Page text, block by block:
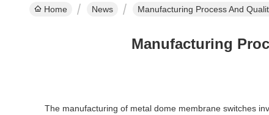
Home News Manufacturing Process And
Manufacturing
The manufacturing of metal dome membrane switches